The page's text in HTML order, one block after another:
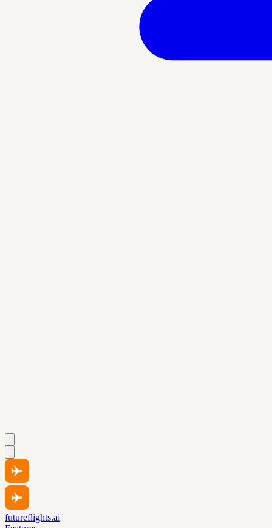
futureflights.ai